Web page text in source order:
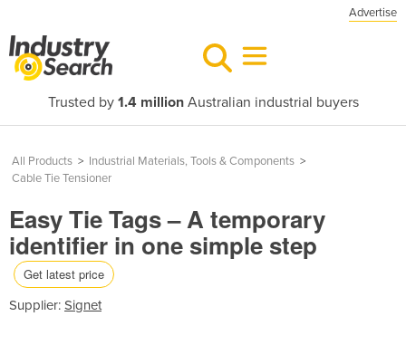
Advertise
Trusted by 1.4 millionAustralian industrial buyers
All Products > Industrial Materials, Tools & Components >
Cable Tie Tensioner
Easy Tie Tags – A temporary
identifier in one simple step
Get latest price
Supplier: Signet